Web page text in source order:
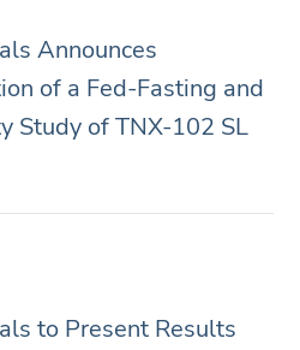
Announces
of a Fed-Fasting and
Study of TNX-102 SL
to Present Results